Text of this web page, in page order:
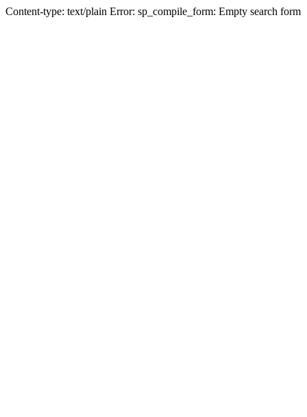
Content-type: text/plain Error: sp_compile_form: Empty search form